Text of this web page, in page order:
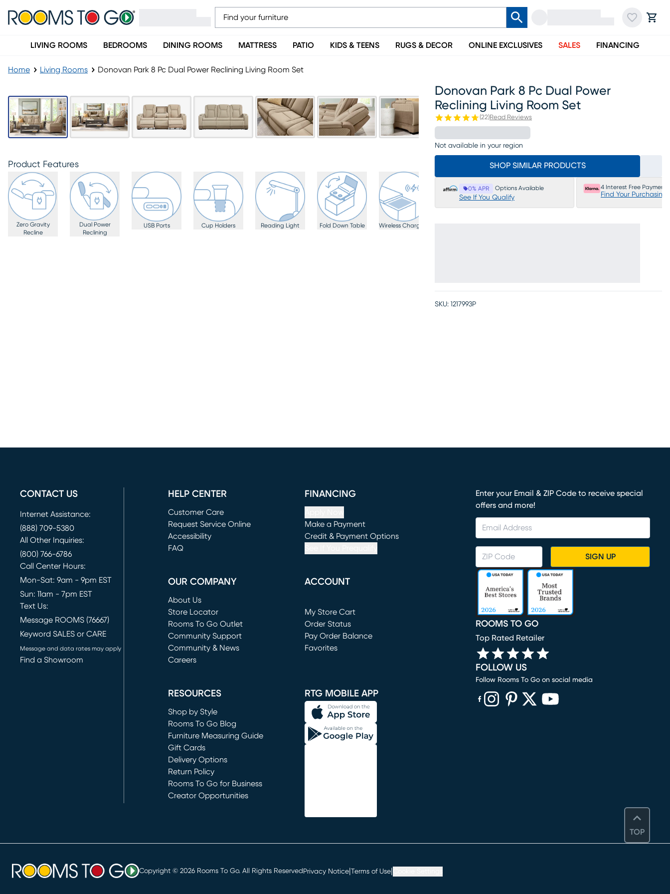
LIVING ROOMS BEDROOMS DINING ROOMS MATTRESS PATIO KIDS & TEENS RUGS & DECOR ONLINE EXCLUSIVES SALES FINANCING
Home Living Rooms Donovan Park 8 Pc Dual Power Reclining Living Room Set
Product Features
Zero Gravity
Recline
Dual Power
Reclining
USB Ports Cup Holders Reading Light Fold Down Table Wireless Charging
Donovan Park 8 Pc Dual Power
Reclining Living Room Set
(22)Read Reviews
Not available in your region
SHOP SIMILAR PRODUCTS
0% APR Options Available
See If You Qualify
4 Interest Free Payments
Find Your Purchasing
SKU: 1217993P
TOP
CONTACT US
Internet Assistance:
(888) 709-5380
All Other Inquiries:
(800) 766-6786
Call Center Hours:
Mon-Sat: 9am - 9pm EST
Sun: 11am - 7pm EST
Text Us:
Message ROOMS (76667)
Keyword SALES or CARE
Message and data rates may apply
Find a Showroom
HELP CENTER
Customer Care
Request Service Online
(opens in new window)
Accessibility
FAQ
FINANCING
Make a Payment
(opens in new window)
Credit & Payment Options
OUR COMPANY
About Us
Store Locator
Rooms To Go Outlet
(opens in new window)
Community Support
Community & News
Careers
ACCOUNT
My Store Cart
(opens in new window)
Order Status
Pay Order Balance
Favorites
RESOURCES
Shop by Style
Rooms To Go Blog
Furniture Measuring Guide
Gift Cards
Delivery Options
Return Policy
Rooms To Go for Business
Creator Opportunities
RTG MOBILE APP
Enter your Email & ZIP Code to receive special
offers and more!
SIGN UP
ROOMS TO GO
Top Rated Retailer
FOLLOW US
Follow Rooms To Go on social media
Copyright © 2026 Rooms To Go. All Rights ReservedPrivacy Notice Terms of Use